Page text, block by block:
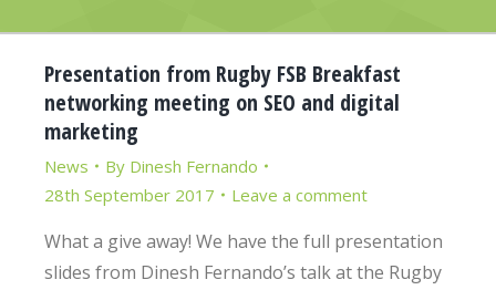
Presentation from Rugby FSB Breakfast
networking meeting on SEO and digital
marketing
News By Dinesh Fernando
28th September 2017
Leave a comment
What a give away! We have the full presentation
slides from Dinesh Fernando’s talk at the Rugby